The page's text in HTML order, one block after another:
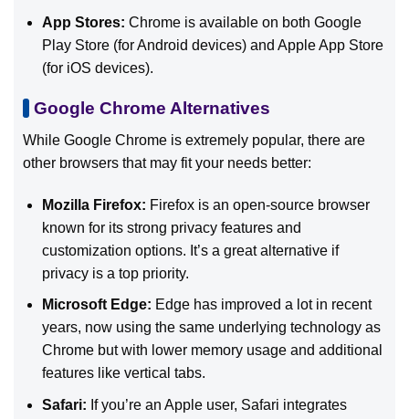
App Stores: Chrome is available on both Google
Play Store (for Android devices) and Apple App Store
(for iOS devices).
Google Chrome Alternatives
While Google Chrome is extremely popular, there are
other browsers that may fit your needs better:
Mozilla Firefox: Firefox is an open-source browser
known for its strong privacy features and
customization options. It’s a great alternative if
privacy is a top priority.
Microsoft Edge: Edge has improved a lot in recent
years, now using the same underlying technology as
Chrome but with lower memory usage and additional
features like vertical tabs.
Safari: If you’re an Apple user, Safari integrates